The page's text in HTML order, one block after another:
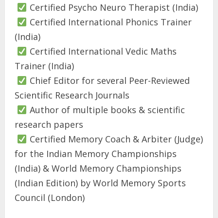
Certified Psycho Neuro Therapist (India)
Certified International Phonics Trainer
(India)
Certified International Vedic Maths
Trainer (India)
Chief Editor for several Peer-Reviewed
Scientific Research Journals
Author of multiple books & scientific
research papers
Certified Memory Coach & Arbiter (Judge)
for the Indian Memory Championships
(India) & World Memory Championships
(Indian Edition) by World Memory Sports
Council (London)